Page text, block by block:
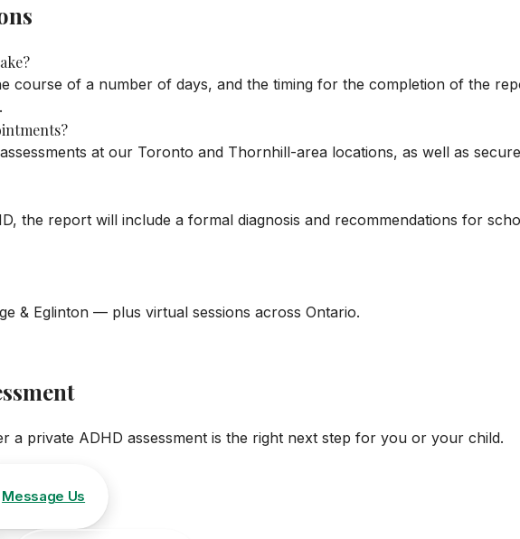
course of a number of days, and the timing for the completion of the
at our Toronto and Thornhill-area locations, as well as
the report will include a formal diagnosis and recommendations for
& Eglinton — plus virtual sessions across Ontario.
a private ADHD assessment is the right next step for you or your child.
Message Us